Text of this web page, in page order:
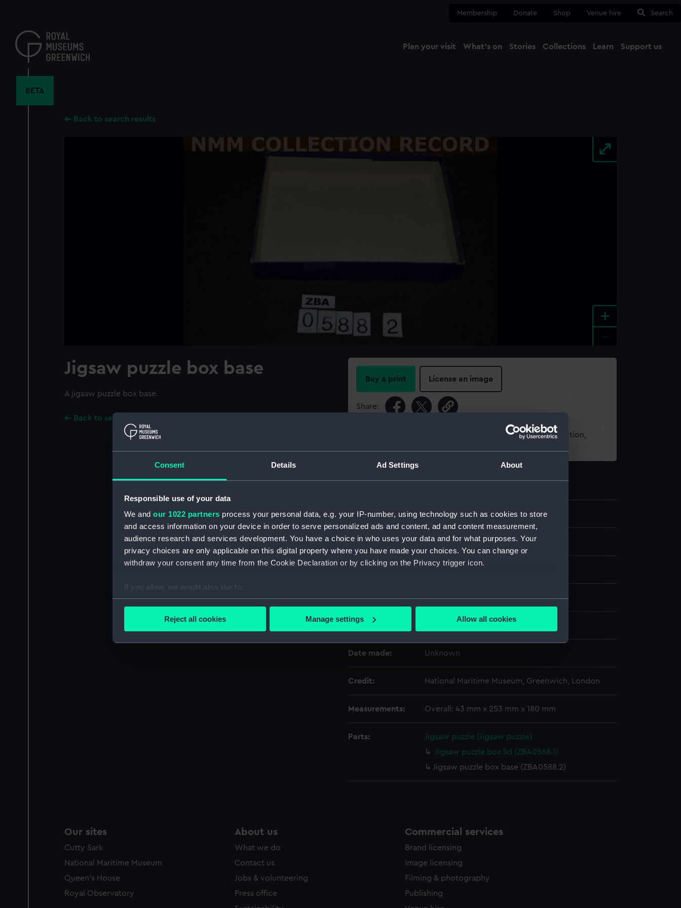
Consent Details Ad Settings About
Responsible use of your data
We and our 1022 partners process your personal data, e.g. your IP-number, using technology such as cookies to store
and access information on your device in order to serve personalized ads and content, ad and content measurement,
audience research and services development. You have a choice in who uses your data and for what purposes. Your
privacy choices are only applicable on this digital property where you have made your choices. You can change or
withdraw your consent any time from the Cookie Declaration or by clicking on the Privacy trigger icon.
If you allow, we would also like to:
Collect information about your geographical location which can be accurate to within several meters
We use necessary cookies to make our websites work correctly for you.
improve it. We may also use cookies to tailor our marketing to your interests and deliver embedded content from third-
Reject all cookies Manage settings Allow all cookies
content
Membership Donate Shop Venue hire Search
Plan your visit What's on Stories Collections Learn Support us
BETA
Back to search results
+
Jigsaw puzzle box base
A jigsaw puzzle box base.
Back to search results
Buy a print License an image
Share:
For more information about using images from our Collection,
Object details
ID: ZBA0588.2
Type: Jigsaw puzzle box base
Materials: Card
Display location: Not on display
Creator:
Date made: Unknown
Credit: National Maritime Museum, Greenwich, London
Measurements: Overall: 43 mm x 253 mm x 180 mm
Parts:
Jigsaw puzzle (Jigsaw puzzle)
Jigsaw puzzle box lid (ZBA0588.1)
Jigsaw puzzle box base (ZBA0588.2)
Our sites
Cutty Sark
National Maritime Museum
Queen's House
Royal Observatory
About us
What we do
Contact us
Jobs & volunteering
Press office
Commercial services
Brand licensing
Image licensing
Filming & photography
Publishing